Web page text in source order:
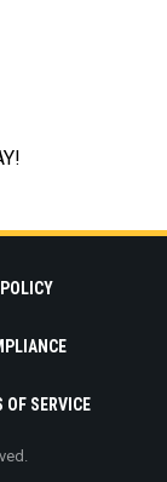
OF SERVICE